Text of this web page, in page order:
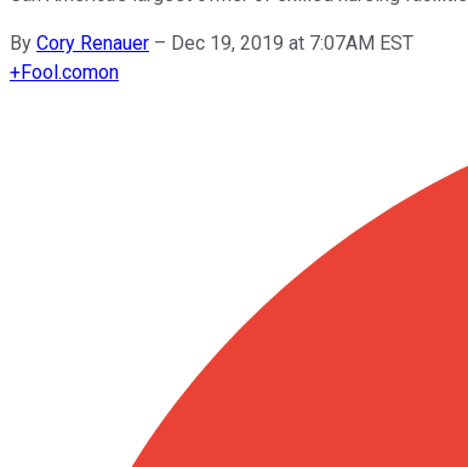
By Cory Renauer – Dec 19, 2019 at 7:07AM EST
+Fool.comon